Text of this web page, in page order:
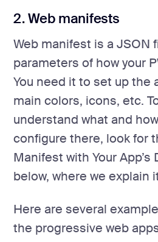
2. Web manifests
Web manifest is a JSON
parameters of how your
You need it to set up the
main colors, icons, etc.
understand what and
configure there, look for
Manifest with Your App’s
below, where we explain
Here are several
the progressive web